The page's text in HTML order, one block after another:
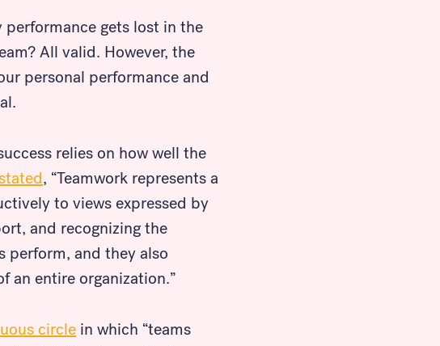
gets lost in the
All valid. However, the
personal performance and
relies on how well the
, “Teamwork represents a
to views expressed by
and recognizing the
perform, and they also
an entire organization.”
circle in which “teams